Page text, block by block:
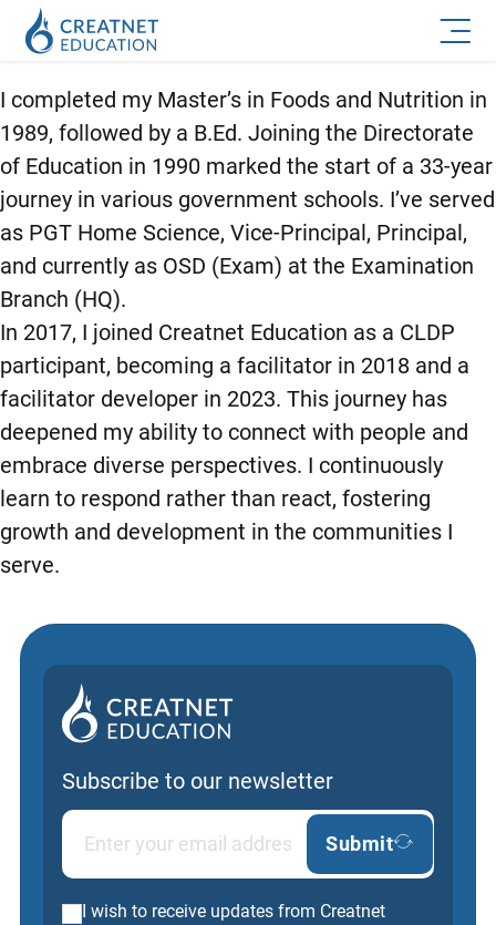
I completed my Master’s in Foods and Nutrition in
1989, followed by a B.Ed. Joining the Directorate
of Education in 1990 marked the start of a 33-year
journey in various government schools. I’ve served
as PGT Home Science, Vice-Principal, Principal,
and currently as OSD (Exam) at the Examination
Branch (HQ).
In 2017, I joined Creatnet Education as a CLDP
participant, becoming a facilitator in 2018 and a
facilitator developer in 2023. This journey has
deepened my ability to connect with people and
embrace diverse perspectives. I continuously
learn to respond rather than react, fostering
growth and development in the communities I
serve.
Subscribe to our newsletter
Submit
I wish to receive updates from Creatnet